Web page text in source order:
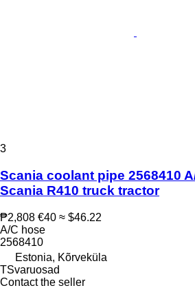
3
Scania coolant pipe 2568410
Scania R410 truck tractor
₱2,808 €40 ≈ $46.22
A/C hose
2568410
Estonia, Kõrveküla
TSvaruosad
Contact the seller